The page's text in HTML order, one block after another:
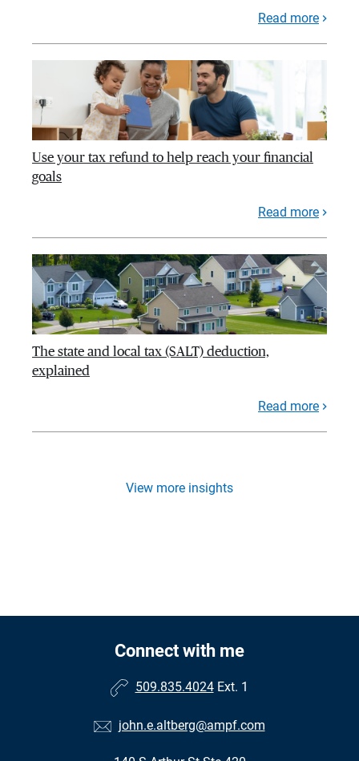
Read more
Use your tax refund to help reach your financial
goals
Read more
The state and local tax (SALT) deduction,
explained
Read more
View more insights
Connect with me
509.835.4024 Ext. 1
john.e.altberg@ampf.com